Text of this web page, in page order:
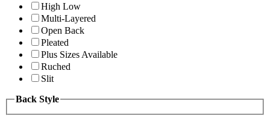
High Low
Multi-Layered
Open Back
Pleated
Plus Sizes Available
Ruched
Slit
Back Style